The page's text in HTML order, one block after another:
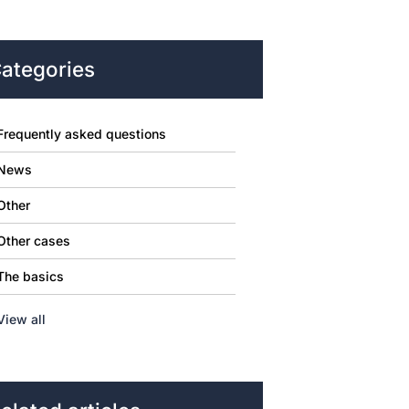
asked questions
cases
basics
all